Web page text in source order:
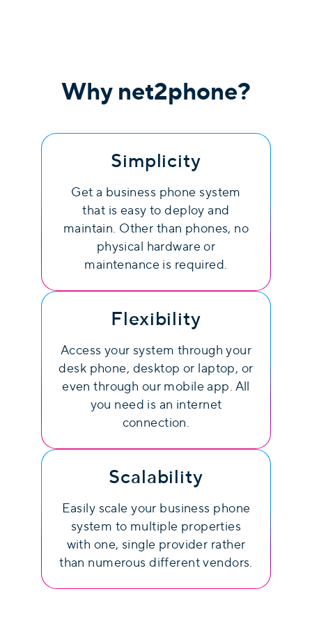
Whynet2phone?
Simplicity
Get a business phone system
that is easy to deploy and
maintain. Other than phones, no
physical hardware or
maintenance is required.
Flexibility
Access your system through your
desk phone, desktop or laptop, or
even through our mobile app. All
you need is an internet
connection.
Scalability
Easily scale your business phone
system to multiple properties
with one, single provider rather
than numerous different vendors.